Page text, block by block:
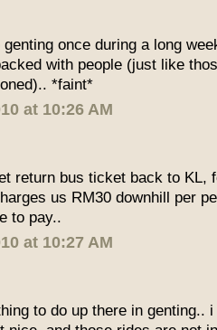
once during a long
with people (just like
*faint*
at 10:26 AM
return bus ticket back to KL,
us RM30 downhill per
to pay..
at 10:27 AM
to do up there in genting..